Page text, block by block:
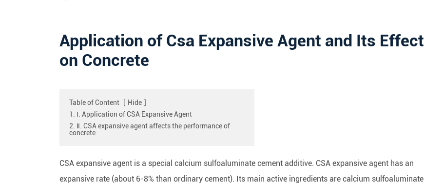
Application of Csa Expansive Agent and Its Effect
on Concrete
Table of Content [ Hide ]
1. Ⅰ. Application of CSA Expansive Agent
2. Ⅱ. CSA expansive agent affects the performance of
concrete
CSA expansive agent is a special calcium sulfoaluminate cement additive. CSA expansive agent has an
expansive rate (about 6-8% than ordinary cement). Its main active ingredients are calcium sulfoaluminate